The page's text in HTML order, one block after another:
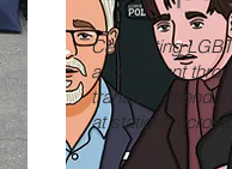
Celebrating
and present
transport-friendly
at stations across